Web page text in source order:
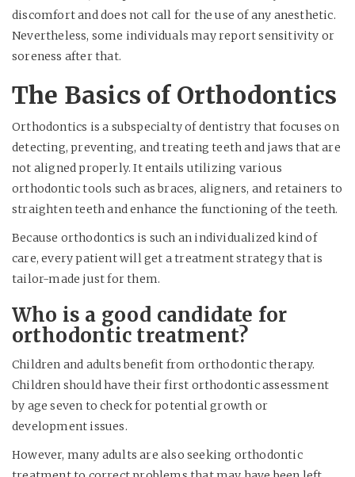
discomfort and does not call for the use of any anesthetic.
Nevertheless, some individuals may report sensitivity or
soreness after that.
The Basics of Orthodontics
Orthodontics is a subspecialty of dentistry that focuses on
detecting, preventing, and treating teeth and jaws that are
not aligned properly. It entails utilizing various
orthodontic tools such as braces, aligners, and retainers to
straighten teeth and enhance the functioning of the teeth.
Because orthodontics is such an individualized kind of
care, every patient will get a treatment strategy that is
tailor-made just for them.
Who is a good candidate for
orthodontic treatment?
Children and adults benefit from orthodontic therapy.
Children should have their first orthodontic assessment
by age seven to check for potential growth or
development issues.
However, many adults are also seeking orthodontic